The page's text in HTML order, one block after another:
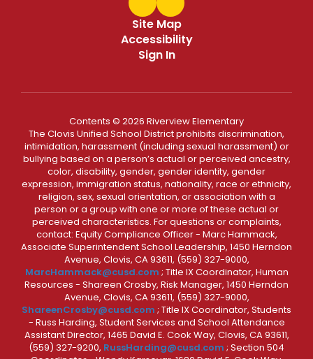
Site Map
Accessibility
Sign In
Contents © 2026 Riverview Elementary
The Clovis Unified School District prohibits discrimination,
intimidation, harassment (including sexual harassment) or
bullying based on a person’s actual or perceived ancestry,
color, disability, gender, gender identity, gender
expression, immigration status, nationality, race or ethnicity,
religion, sex, sexual orientation, or association with a
person or a group with one or more of these actual or
perceived characteristics. For questions or complaints,
contact: Equity Compliance Officer - Marc Hammack,
Associate Superintendent School Leadership, 1450 Herndon
Avenue, Clovis, CA 93611, (559) 327-9000,
MarcHammack@cusd.com ; Title IX Coordinator, Human
Resources - Shareen Crosby, Risk Manager, 1450 Herndon
Avenue, Clovis, CA 93611, (559) 327-9000,
ShareenCrosby@cusd.com ; Title IX Coordinator, Students
- Russ Harding, Student Services and School Attendance
Assistant Director, 1465 David E. Cook Way, Clovis, CA 93611,
(559) 327-9200, RussHarding@cusd.com ; Section 504